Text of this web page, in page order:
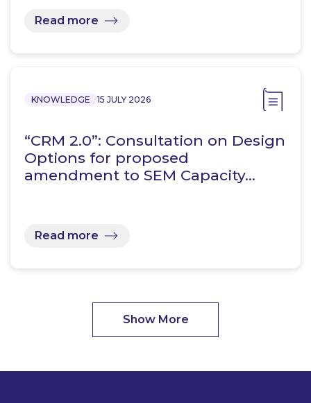
Read more
KNOWLEDGE 15 JULY 2026
“CRM 2.0”: Consultation on Design
Options for proposed
amendment to SEM Capacity…
Read more
Show More